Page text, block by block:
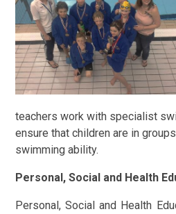
teachers work with specialist
ensure that children are in
swimming ability.
Personal, Social and Health
Personal, Social and Health